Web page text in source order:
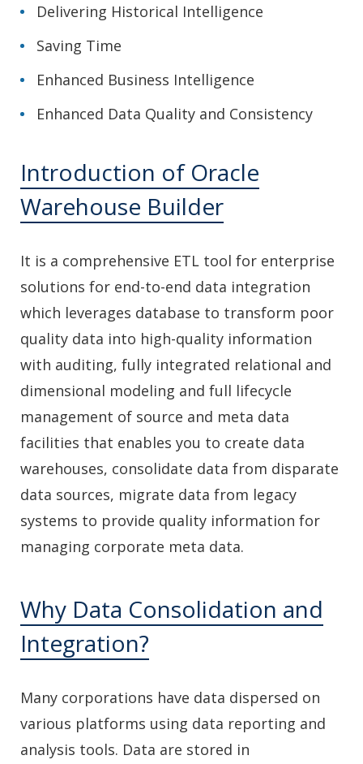
Delivering Historical Intelligence
Saving Time
Enhanced Business Intelligence
Enhanced Data Quality and Consistency
Introduction of Oracle
Warehouse Builder
It is a comprehensive ETL tool for enterprise
solutions for end-to-end data integration
which leverages database to transform poor
quality data into high-quality information
with auditing, fully integrated relational and
dimensional modeling and full lifecycle
management of source and meta data
facilities that enables you to create data
warehouses, consolidate data from disparate
data sources, migrate data from legacy
systems to provide quality information for
managing corporate meta data.
Why Data Consolidation and
Integration?
Many corporations have data dispersed on
various platforms using data reporting and
analysis tools. Data are stored in